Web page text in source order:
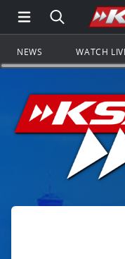
Open Main
Search all
NEWS WATCH